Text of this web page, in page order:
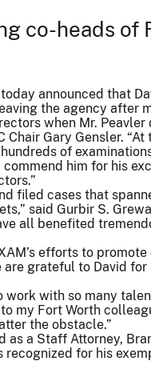
co-heads of
announced that
the agency after
when Mr. Peavler
Gary Gensler.
of
commend him for his
filed cases that
said Gurbir S.
all benefited
efforts to
grateful to David
with so many
my Fort Worth
the obstacle.”
a Staff Attorney,
for his